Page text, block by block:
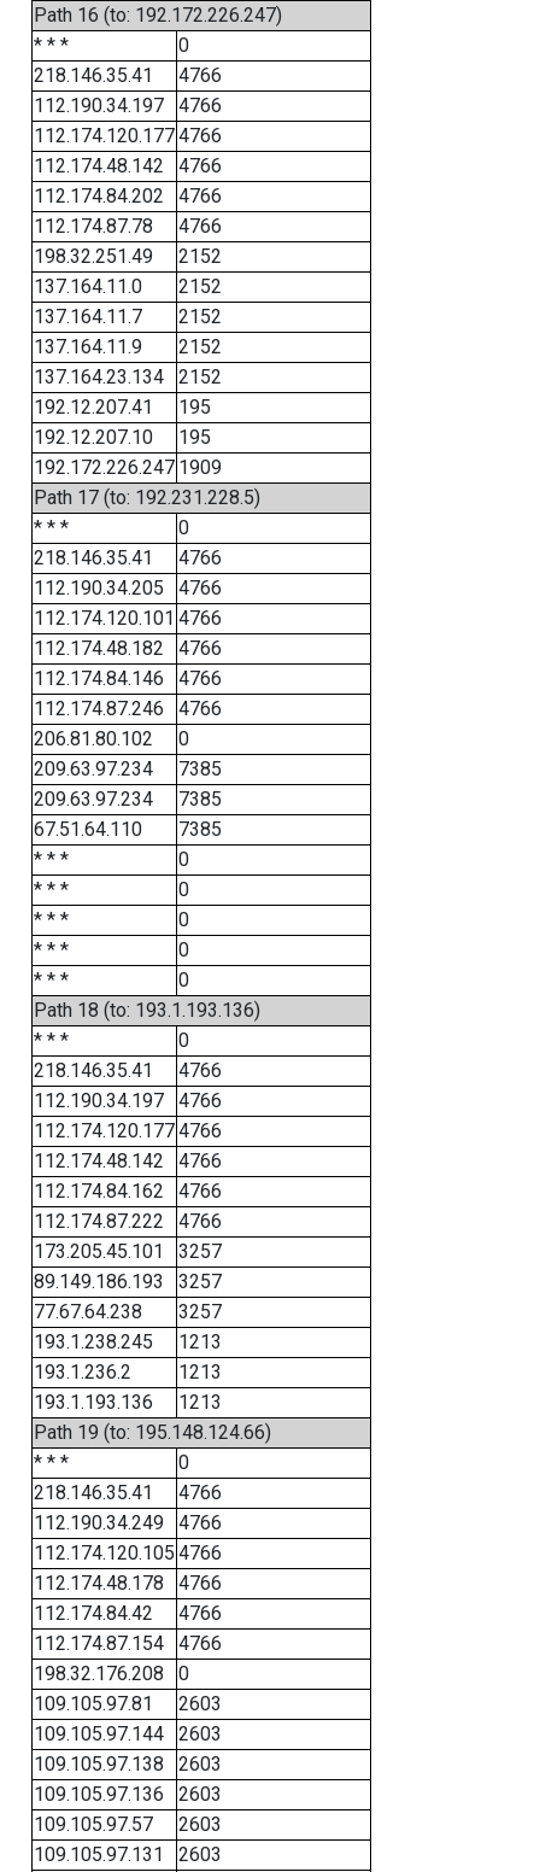
Path 16 (to: 192.172.226.247)
* * *
0
218.146.35.41
4766
112.190.34.197
4766
112.174.120.1774766
112.174.48.142
4766
112.174.84.202
4766
112.174.87.78
4766
198.32.251.49
2152
137.164.11.0
2152
137.164.11.7
2152
137.164.11.9
2152
137.164.23.134
2152
192.12.207.41
195
192.12.207.10
195
192.172.226.247 1909
Path 17 (to: 192.231.228.5)
* * *
0
218.146.35.41
4766
112.190.34.205
4766
112.174.120.101 4766
112.174.48.182
4766
112.174.84.146
4766
112.174.87.246
4766
206.81.80.102
0
209.63.97.234
7385
209.63.97.234
7385
67.51.64.110
7385
* * *
0
* * *
0
* * *
0
* * *
0
* * *
0
Path 18 (to: 193.1.193.136)
* * *
0
218.146.35.41
4766
112.190.34.197
4766
112.174.120.1774766
112.174.48.142
4766
112.174.84.162
4766
112.174.87.222
4766
173.205.45.101
3257
89.149.186.193
3257
77.67.64.238
3257
193.1.238.245
1213
193.1.236.2
1213
193.1.193.136
1213
Path 19 (to: 195.148.124.66)
* * *
0
218.146.35.41
4766
112.190.34.249
4766
112.174.120.105 4766
112.174.48.178
4766
112.174.84.42
4766
112.174.87.154
4766
198.32.176.208
0
109.105.97.81
2603
109.105.97.144
2603
109.105.97.138
2603
109.105.97.136
2603
109.105.97.57
2603
109.105.97.131
2603